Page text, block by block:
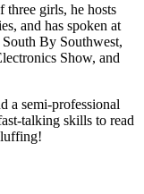
three girls, he hosts
and has spoken at
By Southwest,
Show, and
a semi-professional
talking skills to read